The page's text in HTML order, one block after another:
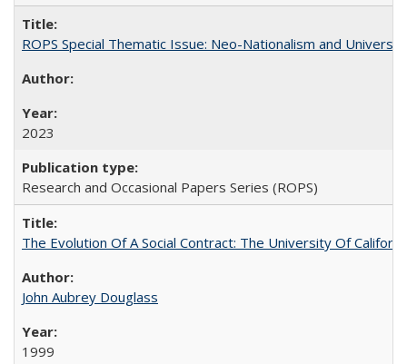
ROPS Special Thematic Issue: Neo-Nationalism and
2023
Research and Occasional Papers Series (ROPS)
The Evolution Of A Social Contract: The University Of
John Aubrey Douglass
1999